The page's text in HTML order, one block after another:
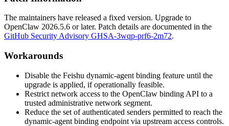
The maintainers have released a fixed version. Upgrade to
OpenClaw 2026.5.6 or later. Patch details are documented in the
GitHub Security Advisory GHSA-3wqp-prf6-2m72.
Workarounds
Disable the Feishu dynamic-agent binding feature until the
upgrade is applied, if operationally feasible.
Restrict network access to the OpenClaw binding API to a
trusted administrative network segment.
Reduce the set of authenticated senders permitted to reach the
dynamic-agent binding endpoint via upstream access controls.